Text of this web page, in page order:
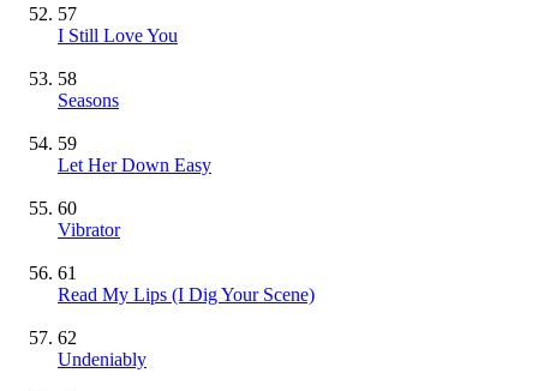
57
I Still Love You
58
Seasons
59
Let Her Down Easy
60
Vibrator
61
Read My Lips (I Dig Your Scene)
62
Undeniably